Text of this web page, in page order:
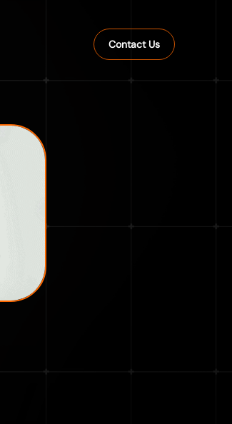
Contact Us